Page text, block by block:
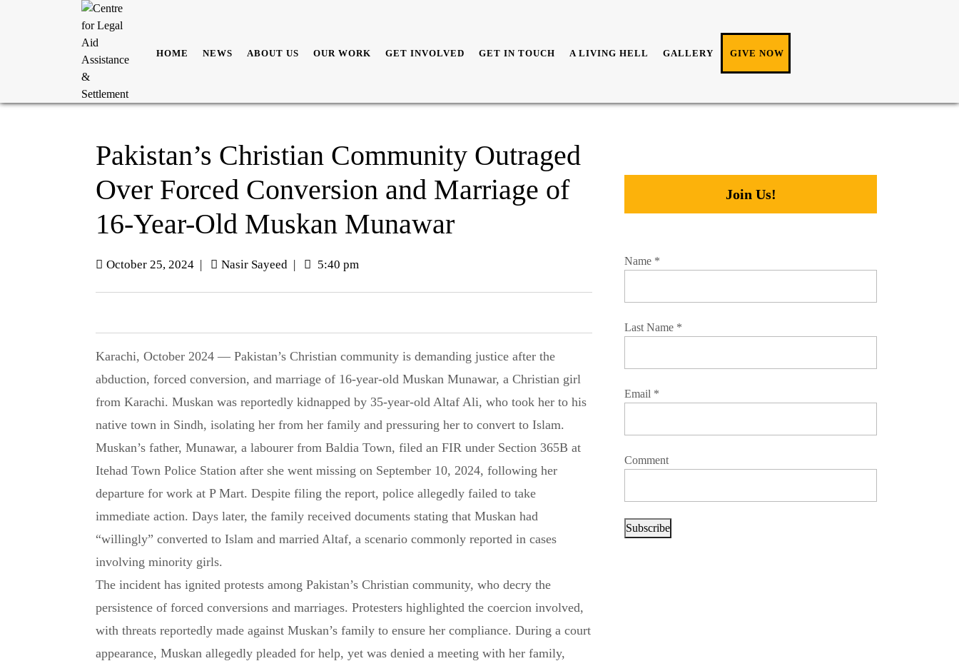
HOME NEWS ABOUT US OUR WORK GET INVOLVED GET IN TOUCH A LIVING HELL GALLERY GIVE NOW
Pakistan’s Christian Community Outraged
Over Forced Conversion and Marriage of
16-Year-Old Muskan Munawar
October 25, 2024 | Nasir Sayeed | 5:40 pm
Karachi, October 2024 — Pakistan’s Christian community is demanding justice after the
abduction, forced conversion, and marriage of 16-year-old Muskan Munawar, a Christian girl
from Karachi. Muskan was reportedly kidnapped by 35-year-old Altaf Ali, who took her to his
native town in Sindh, isolating her from her family and pressuring her to convert to Islam.
Muskan’s father, Munawar, a labourer from Baldia Town, filed an FIR under Section 365B at
Itehad Town Police Station after she went missing on September 10, 2024, following her
departure for work at P Mart. Despite filing the report, police allegedly failed to take
immediate action. Days later, the family received documents stating that Muskan had
“willingly” converted to Islam and married Altaf, a scenario commonly reported in cases
involving minority girls.
The incident has ignited protests among Pakistan’s Christian community, who decry the
persistence of forced conversions and marriages. Protesters highlighted the coercion involved,
with threats reportedly made against Muskan’s family to ensure her compliance. During a court
appearance, Muskan allegedly pleaded for help, yet was denied a meeting with her family,
Join Us!
Name *
Last Name *
Email *
Comment
Subscribe